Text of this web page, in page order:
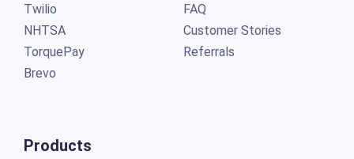
Twilio
NHTSA
TorquePay
Brevo
Products
FAQ
Customer Stories
Referrals